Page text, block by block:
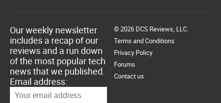
Our weekly newsletter
includes a recap of our
reviews and a run down
of the most popular tech
news that we published.
Email address:
© 2026 DCS Reviews, LLC.
Terms and Conditions
Privacy Policy
Forums
Contact us